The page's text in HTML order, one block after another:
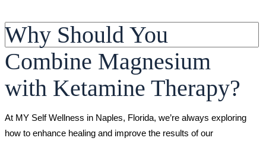
Why Should You
Combine Magnesium
with Ketamine Therapy?
At MY Self Wellness in Naples, Florida, we’re always exploring
how to enhance healing and improve the results of our